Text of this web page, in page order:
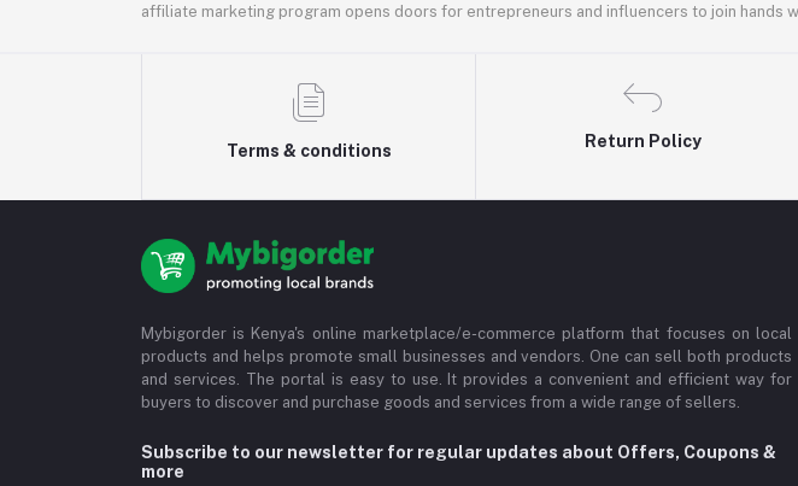
affiliate marketing program opens doors for entrepreneurs and influencers to join hands
Terms & conditions
Return Policy
Mybigorder is Kenya's online marketplace/e-commerce platform that focuses on local
products and helps promote small businesses and vendors. One can sell both products
and services. The portal is easy to use. It provides a convenient and efficient way for
buyers to discover and purchase goods and services from a wide range of sellers.
Subscribe to our newsletter for regular updates about Offers, Coupons &
more